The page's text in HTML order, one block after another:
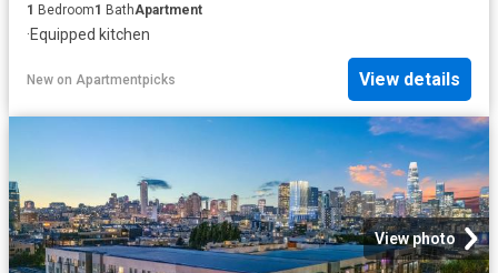
1 Bedroom1 BathApartment
·Equipped kitchen
New on Apartmentpicks View details
View photo